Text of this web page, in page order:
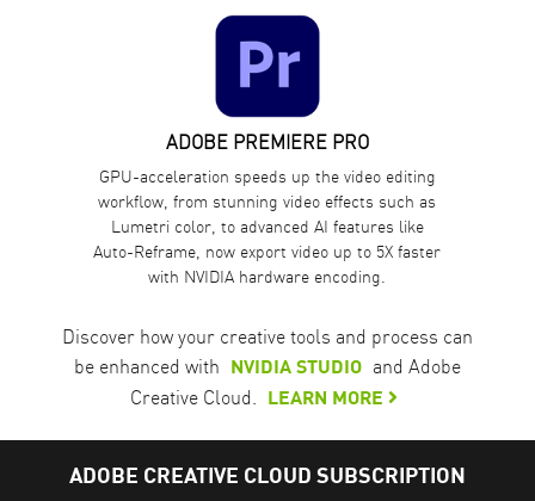
ADOBE PREMIERE PRO
GPU-acceleration speeds up the video editing
workflow, from stunning video effects such as
Lumetri color, to advanced AI features like
Auto-Reframe, now export video up to 5X faster
with NVIDIA hardware encoding.
Discover how your creative tools and process can
be enhanced with NVIDIA STUDIO and Adobe
Creative Cloud.
LEARN MORE
ADOBE CREATIVE CLOUD SUBSCRIPTION